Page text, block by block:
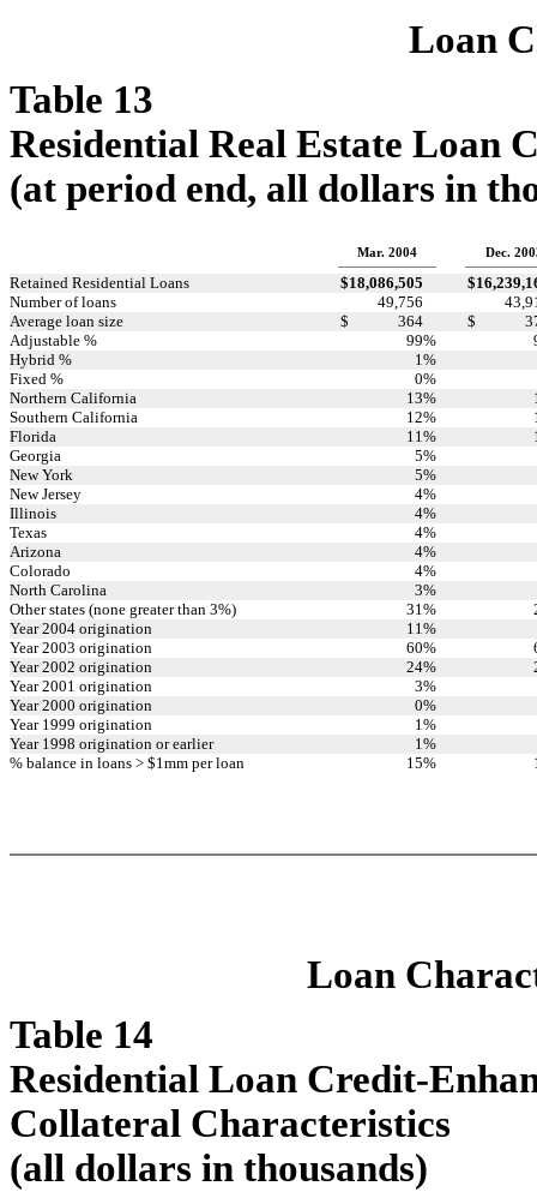
Loan
Table 13
Residential Real Estate Loan
(at period end, all dollars in
Mar. 2004 Dec.
Retained Residential Loans $18,086,505 $
Number of loans
49,756
Average loan size
$ 364 $
Adjustable %
99%
Hybrid %
1%
Fixed %
0%
Northern California
13%
Southern California
12%
Florida
11%
Georgia
5%
New York
5%
New Jersey
4%
Illinois
4%
Texas
4%
Arizona
4%
Colorado
4%
North Carolina
3%
Other states (none greater than 3%)
31%
Year 2004 origination
11%
Year 2003 origination
60%
Year 2002 origination
24%
Year 2001 origination
3%
Year 2000 origination
0%
Year 1999 origination
1%
Year 1998 origination or earlier
1%
% balance in loans > $1mm per loan
15%
Loan
Table 14
Residential Loan Credit-
Collateral Characteristics
(all dollars in thousands)